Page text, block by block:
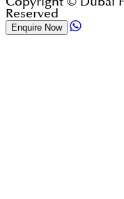
Reserved
Enquire Now